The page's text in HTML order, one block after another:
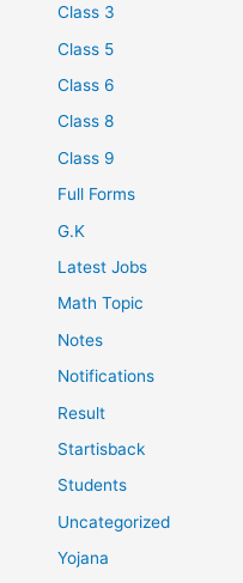
Class 3
Class 5
Class 6
Class 8
Class 9
Full Forms
G.K
Latest Jobs
Math Topic
Notes
Notifications
Result
Startisback
Students
Uncategorized
Yojana